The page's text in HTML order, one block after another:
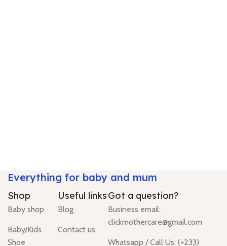
Everything for baby and mum
Shop
Baby shop
Baby/Kids
Shoe
Useful links
Blog
Contact us
Got a question?
Business email:
clickmothercare@gmail.com
Whatsapp / Call Us: (+233)